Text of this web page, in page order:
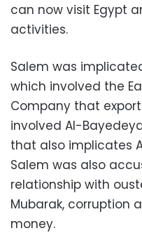
can now visit Egypt
activities.
Salem was
which involved the
Company that
involved Al-
that also implicates
Salem was also
relationship with
Mubarak, corruption
money.